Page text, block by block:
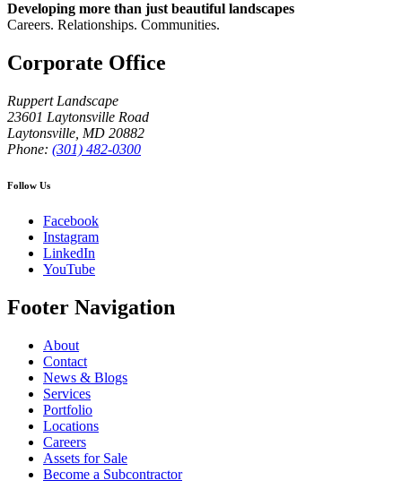
Developing more than just beautiful landscapes
Careers. Relationships. Communities.
Corporate Office
Ruppert Landscape
23601 Laytonsville Road
Laytonsville MD 20882
Phone: (301) 482-0300
Follow Us
Facebook
Instagram
LinkedIn
YouTube
Footer Navigation
About
Contact
News & Blogs
Services
Portfolio
Locations
Careers
Assets for Sale
Become a Subcontractor